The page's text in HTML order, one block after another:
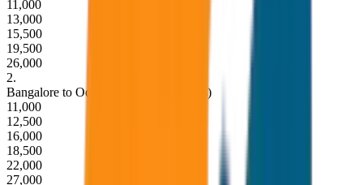
11,000
13,000
15,500
19,500
26,000
2.
Bangalore to Ooty Round Trip (2 Days)
11,000
12,500
16,000
18,500
22,000
27,000